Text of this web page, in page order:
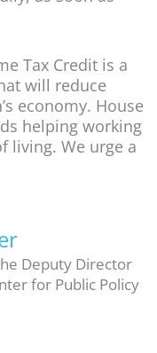
Tax Credit is a
will reduce
economy. House
helping working
living. We urge a
Deputy Director
for Public Policy